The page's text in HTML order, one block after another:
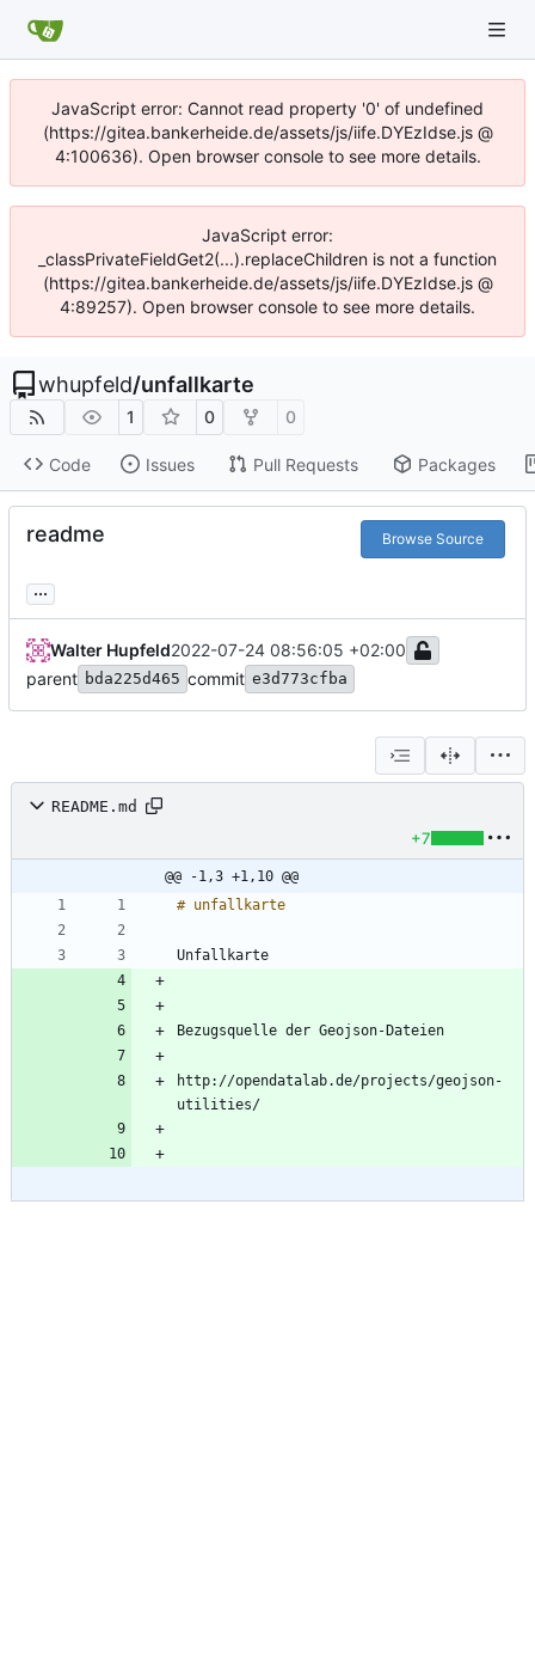
JavaScript error: Cannot read property '0' of undefined
(https://gitea.bankerheide.de/assets/js/iife.DYEzIdse.js @
4:100636). Open browser console to see more details.
JavaScript error:
_classPrivateFieldGet2(...).replaceChildren is not a function
(https://gitea.bankerheide.de/assets/js/iife.DYEzIdse.js @
4:89257). Open browser console to see more details.
whupfeld/unfallkarte
1 0 0
Code Issues Pull Requests Packages
readme Browse Source
...
Walter Hupfeld2022-07-24 08:56:05 +02:00
parent bda225d465 commit e3d773cfba
README.md
+7
@@ -1,3 +1,10 @@
http://opendatalab.de/projects/geojson-